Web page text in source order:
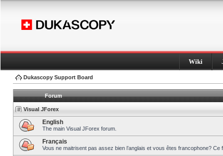
Wiki
Dukascopy Support Board
Forum
Visual JForex
English
The main Visual JForex forum.
Français
Vous ne maitrisent pas assez bien l’anglais et vous êtes francophone?